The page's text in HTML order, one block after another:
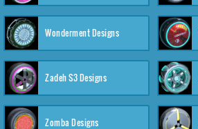
Wonderment Designs
Zadeh S3 Designs
Zomba Designs